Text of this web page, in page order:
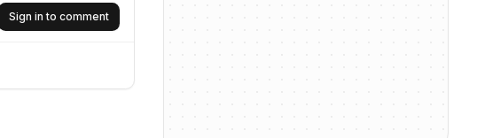
Sign in to comment